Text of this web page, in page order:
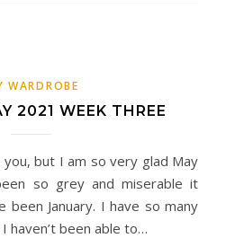
WARDROBE
2021 WEEK THREE
you, but I am so very glad May
so grey and miserable it
been January. I have so many
haven’t been able to…